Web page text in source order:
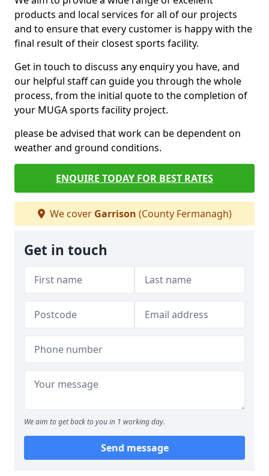
products and local services for all of our projects
and to ensure that every customer is happy with the
final result of their closest sports facility.
Get in touch to discuss any enquiry you have, and
our helpful staff can guide you through the whole
process, from the initial quote to the completion of
your MUGA sports facility project.
please be advised that work can be dependent on
weather and ground conditions.
ENQUIRE TODAY FOR BEST RATES
We cover Garrison (County Fermanagh)
Get in touch
We aim to get back to you in 1 working day.
Send message